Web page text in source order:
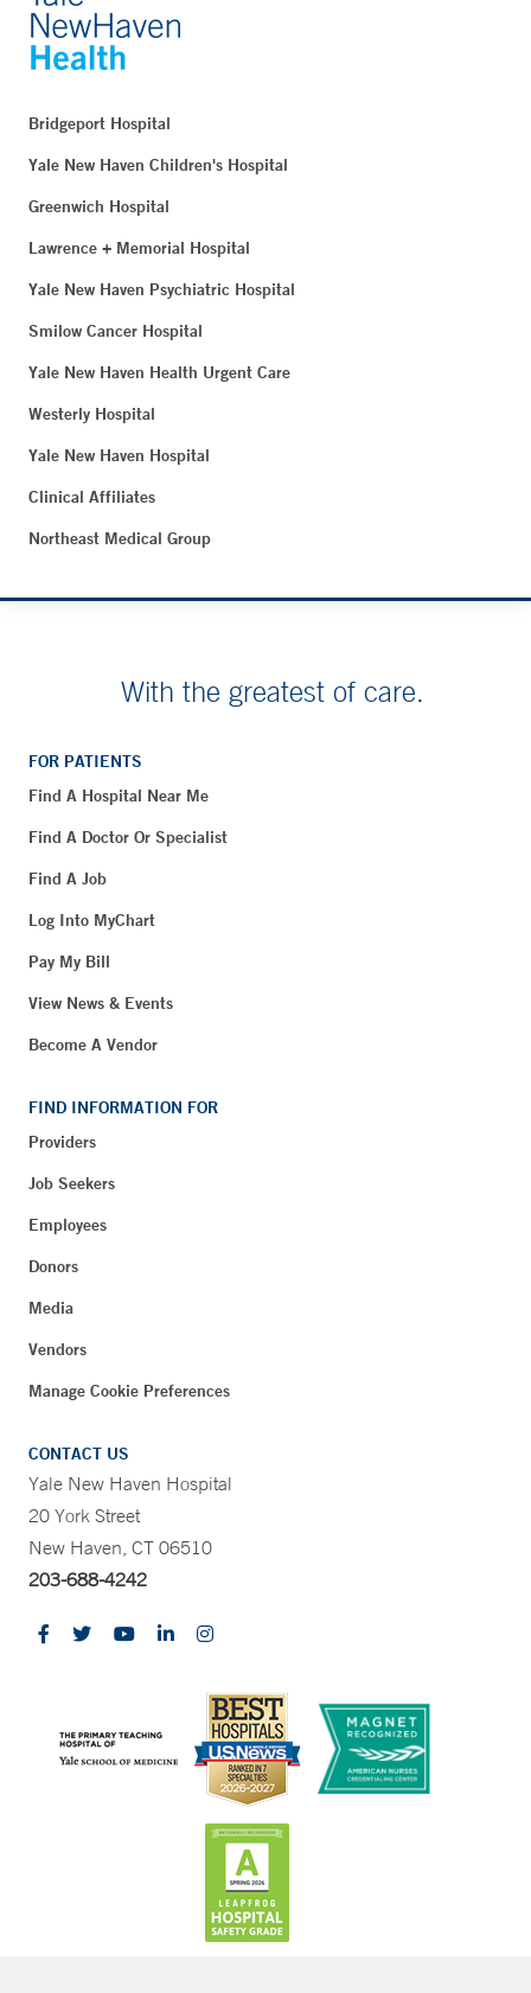
Bridgeport Hospital
Yale New Haven Children's Hospital
Greenwich Hospital
Lawrence + Memorial Hospital
Yale New Haven Psychiatric Hospital
Smilow Cancer Hospital
Yale New Haven Health Urgent Care
Westerly Hospital
Yale New Haven Hospital
Clinical Affiliates
Northeast Medical Group
With the greatest of care.
FOR PATIENTS
Find A Hospital Near Me
Find A Doctor Or Specialist
Find A Job
Log Into MyChart
Pay My Bill
View News & Events
Become A Vendor
FIND INFORMATION FOR
Providers
Job Seekers
Employees
Donors
Media
Vendors
Manage Cookie Preferences
CONTACT US
Yale New Haven Hospital
20 York Street
New Haven, CT 06510
203-688-4242